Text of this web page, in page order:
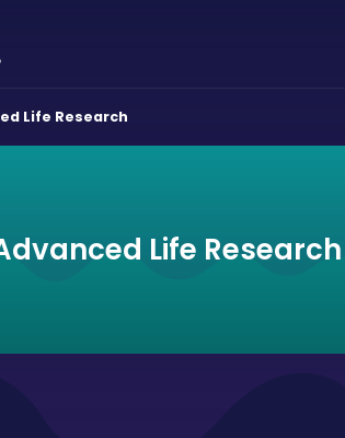
Life Research
Life